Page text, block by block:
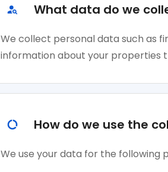
What data do we
We collect personal data such as
information about your properties
How do we use the
We use your data for the following